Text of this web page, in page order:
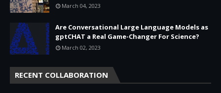
March 04, 2023
Are Conversational Large Language Models as
gptCHAT a Real Game-Changer For Science?
March 02, 2023
RECENT COLLABORATION